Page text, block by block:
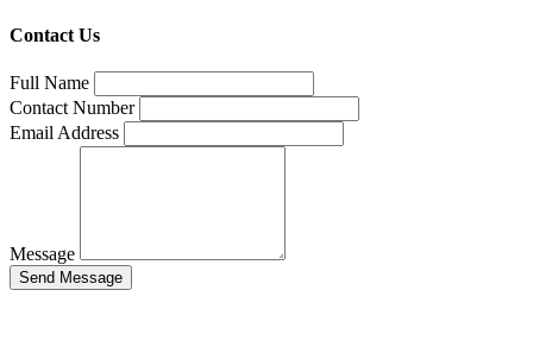
Contact Us
Full Name
Contact Number
Email Address
Message